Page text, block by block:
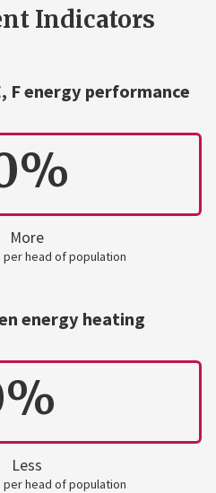
Indicators
F energy performance
More
head of population
energy heating
Less
head of population